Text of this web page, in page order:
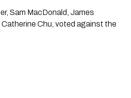
Sam MacDonald, James
Chu, voted against the